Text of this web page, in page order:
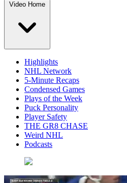
Video Home
Highlights
NHL Network
5-Minute Recaps
Condensed Games
Plays of the Week
Puck Personality
Player Safety
THE GR8 CHASE
Weird NHL
Podcasts